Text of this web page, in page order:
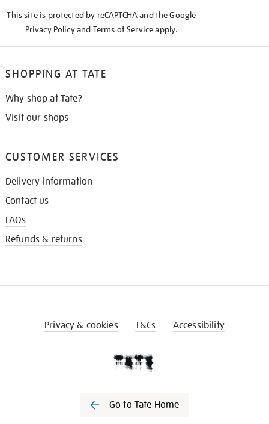
This site is protected by reCAPTCHA and the Google
Privacy Policyand Terms of Serviceapply.
SHOPPING AT TATE
Why shop at Tate?
Visit our shops
CUSTOMER SERVICES
Delivery information
Contact us
FAQs
Refunds & returns
Privacy & cookies T&Cs Accessibility
Go to Tate Home